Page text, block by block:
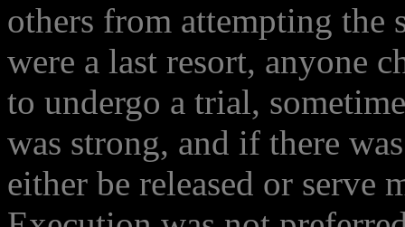
others from attempting the
were a last resort, anyone
to undergo a trial,
was strong, and if there
either be released or serve